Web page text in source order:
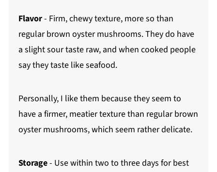
Flavor- Firm, chewy texture, more so than
regular brown oyster mushrooms. They do have
a slight sour taste raw, and when cooked people
say they taste like seafood.
Personally, I like them because they seem to
have a firmer, meatier texture than regular brown
oyster mushrooms, which seem rather delicate.
Storage- Use within two to three days for best